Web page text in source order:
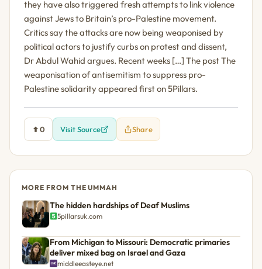
they have also triggered fresh attempts to link violence
against Jews to Britain’s pro-Palestine movement.
Critics say the attacks are now being weaponised by
political actors to justify curbs on protest and dissent,
Dr Abdul Wahid argues. Recent weeks […] The post The
weaponisation of antisemitism to suppress pro-
Palestine solidarity appeared first on 5Pillars.
0 Visit Source Share
MORE FROM THE UMMAH
The hidden hardships of Deaf Muslims
5pillarsuk.com
From Michigan to Missouri: Democratic primaries
deliver mixed bag on Israel and Gaza
middleeasteye.net